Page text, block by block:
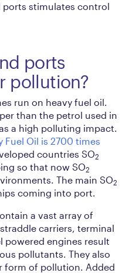
stimulates control
ports
pollution?
run on heavy fuel oil.
than the petrol used in
a high polluting impact.
Fuel Oil is 2700 times
countries SO2
so that now SO2
The main SO2
coming into port.
a vast array of
carriers, terminal
powered engines result
pollutants. They also
form of pollution. Added